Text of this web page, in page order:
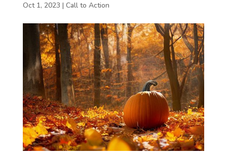
Oct 1, 2023 | Call to Action